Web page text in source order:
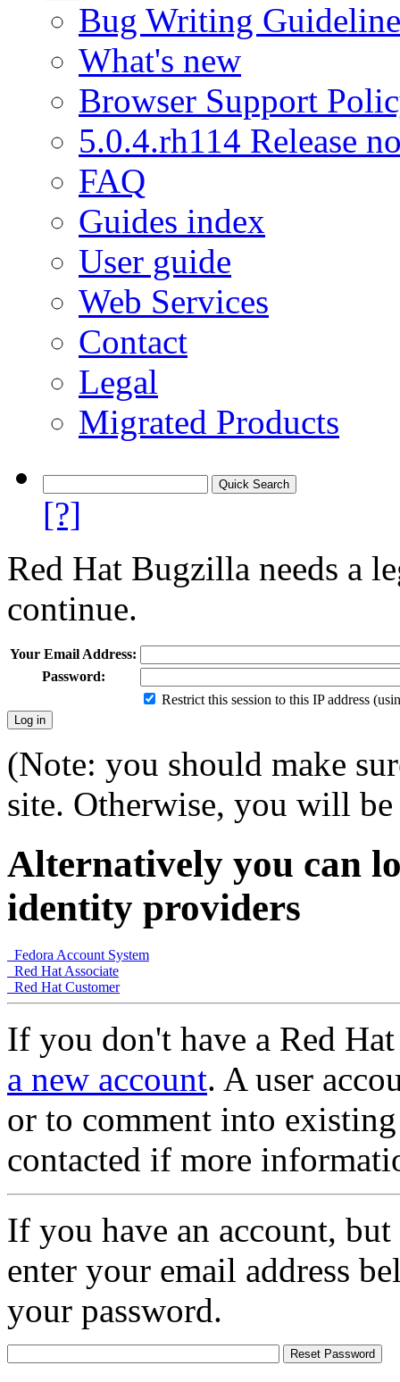
Bug Writing
What's new
Browser Support
5.0.4.rh114 Release
FAQ
Guides index
User guide
Web Services
Contact
Legal
Migrated Products
[?]
Red Hat Bugzilla needs a
continue.
Your Email Address:
Password:
Restrict this session to this IP address
(Note: you should make
site. Otherwise, you will
Alternatively you can
identity providers
Fedora Account System
Red Hat Associate
Red Hat Customer
If you don't have a Red
a new account. A user
or to comment into
contacted if more
If you have an account,
enter your email address
your password.